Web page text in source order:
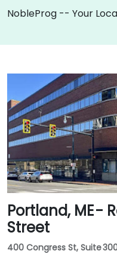
NobleProg -- Your
Portland, ME -
Street
400 Congress St, Suite